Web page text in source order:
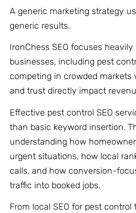
A generic marketing strategy
generic results.
IronChess SEO focuses
businesses, including pest
competing in crowded markets
and trust directly impact
Effective pest control SEO
than basic keyword insertion.
understanding how
urgent situations, how local
calls, and how conversion-
traffic into booked jobs.
From local SEO for pest